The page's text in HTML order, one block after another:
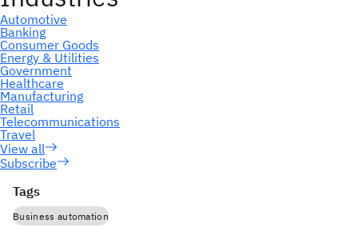
Subscribe
Tags
Business automation